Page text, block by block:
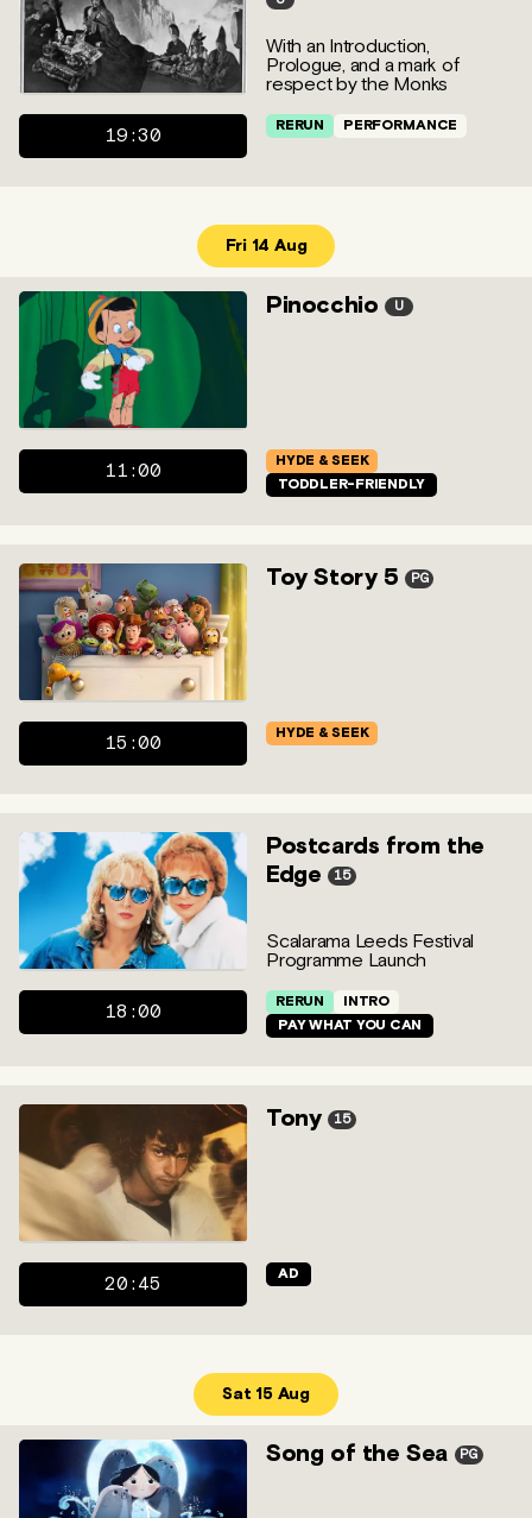
With an Introduction,
Prologue, and a mark of
respect by the Monks
19:30
RERUN PERFORMANCE
Fri 14 Aug
Pinocchio U
11:00
HYDE & SEEK
TODDLER-FRIENDLY
Toy Story 5 PG
15:00
HYDE & SEEK
Postcards from the
Edge
15
Scalarama Leeds Festival
Programme Launch
18:00
RERUN
INTRO
PAY WHAT YOU CAN
Tony 15
20:45
AD
Sat 15 Aug
Song of the Sea PG